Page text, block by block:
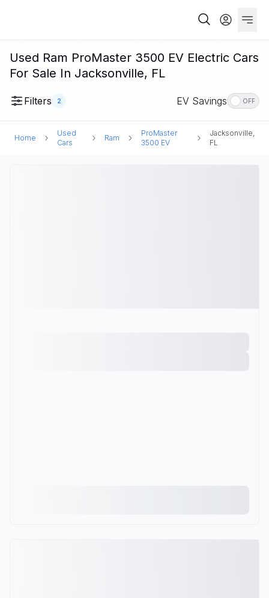
Used Ram ProMaster 3500 EV Electric Cars
For Sale In Jacksonville, FL
Filters 2 EV Savings OFF
Home
Used
Cars
Ram
ProMaster
3500 EV
Jacksonville,
FL